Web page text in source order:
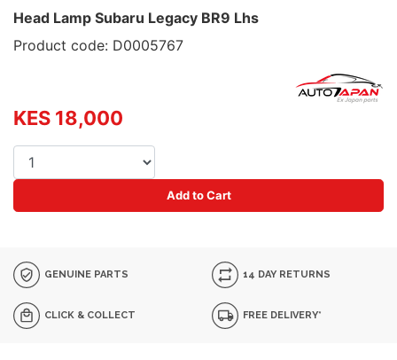
Head Lamp Subaru Legacy BR9 Lhs
Product code: D0005767
KES 18,000
Add to Cart
GENUINE PARTS 14 DAY RETURNS
CLICK & COLLECT FREE DELIVERY*